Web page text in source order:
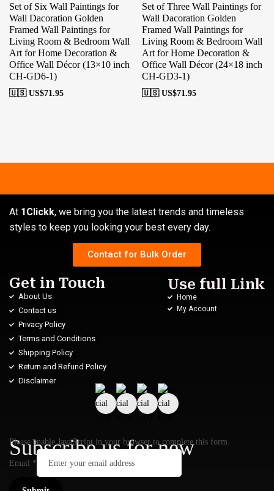
Set of Six Wall Paintings for
Wall Dacoration Golden
Framed Wall Paintings for
Living Room & Bedroom Wall
Art for Home Decoration &
Office Wall Décor (13×10 inch
CH-GD6-1)
🇺🇸 US$71.95
Set of Three Wall Paintings for
Wall Dacoration Golden
Framed Wall Paintings for
Living Room & Bedroom Wall
Art for Home Decoration &
Office Wall Décor (24×18 inch
CH-GD3-1)
🇺🇸 US$71.95
At 1Clickk, we bring you the latest trends and timeless
styles to keep you looking your best every day.
Contact for Bulk Order
Get in Touch
About Us
Contact us
Privacy Policy
Terms and Conditions
Shipping Policy
Return and Refund Policy
Disclaimer
Use full Link
Home
My Account
Subscribe us for new
Please enable JavaScript in your browser to complete this form.
Email *